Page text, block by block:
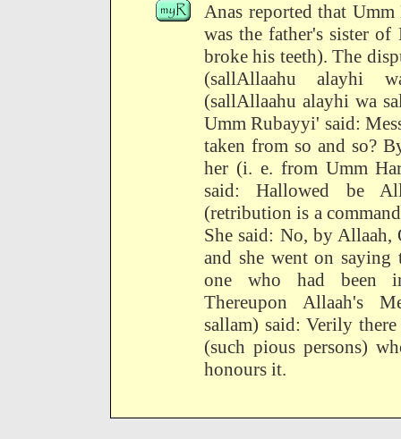
Anas reported that
was the father's sister of
broke his teeth). The
(sallAllaahu alayhi
(sallAllaahu alayhi wa
Umm Rubayyi' said:
taken from so and so?
her (i. e. from Umm
said: Hallowed be
(retribution is a
She said: No, by
and she went on
one who had been
Thereupon Allaah's
sallam) said: Verily
(such pious persons)
honours it.